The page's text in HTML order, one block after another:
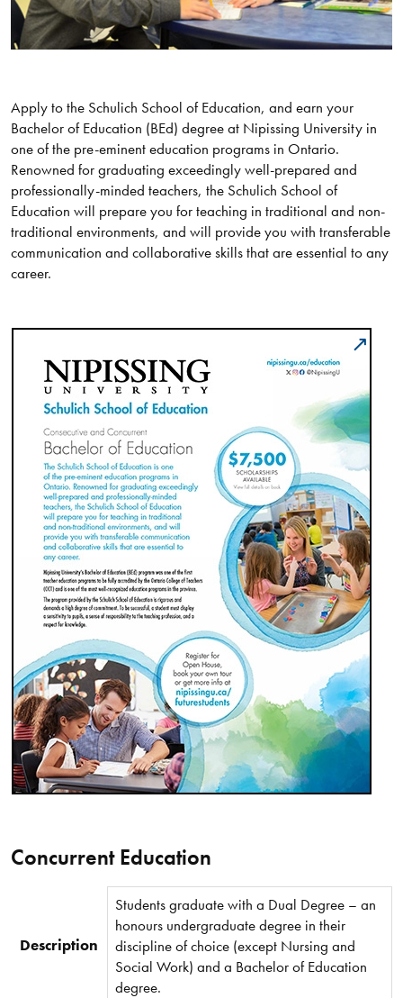
Apply to the Schulich School of Education, and earn your
Bachelor of Education (BEd) degree at Nipissing University in
one of the pre-eminent education programs in Ontario.
Renowned for graduating exceedingly well-prepared and
professionally-minded teachers, the Schulich School of
Education will prepare you for teaching in traditional and non-
traditional environments, and will provide you with transferable
communication and collaborative skills that are essential to any
career.
Concurrent Education
Description
Students graduate with a Dual Degree – an
honours undergraduate degree in their
discipline of choice (except Nursing and
Social Work) and a Bachelor of Education
degree.